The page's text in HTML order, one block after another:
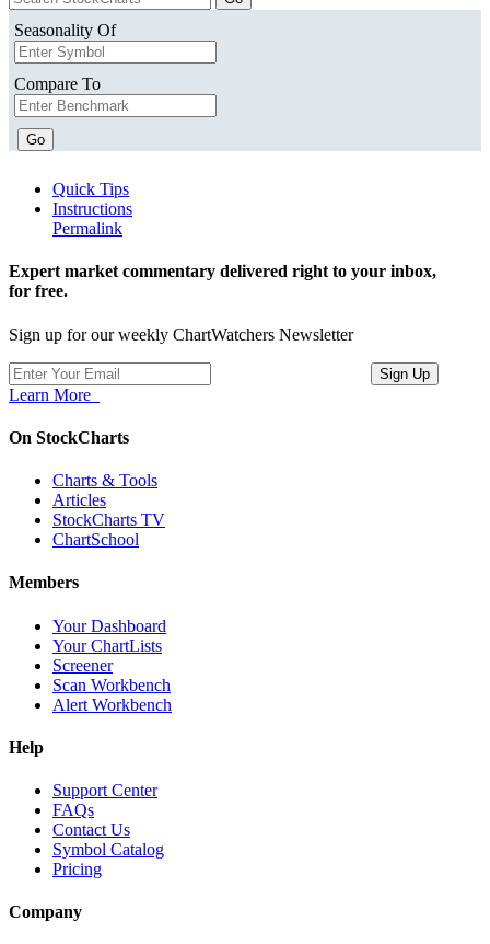
Seasonality Of
Compare To
Go
Quick Tips
Instructions
Permalink
Expert market commentary delivered right to your inbox,
for free.
Sign up for our weekly ChartWatchers Newsletter
Learn More
On StockCharts
Charts & Tools
Articles
StockCharts TV
ChartSchool
Members
Your Dashboard
Your ChartLists
Screener
Scan Workbench
Alert Workbench
Help
Support Center
FAQs
Contact Us
Symbol Catalog
Pricing
Company